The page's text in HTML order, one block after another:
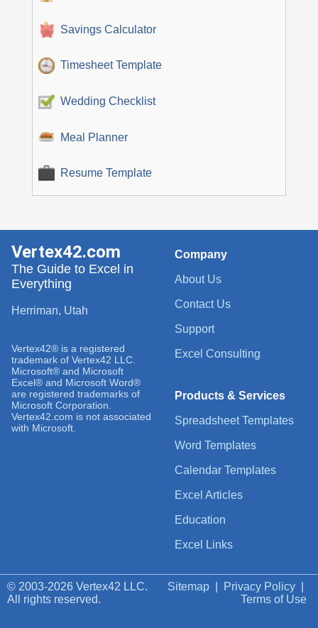
Savings Calculator
Timesheet Template
Wedding Checklist
Meal Planner
Resume Template
Company
About Us
Contact Us
Support
Excel Consulting
Products & Services
Spreadsheet Templates
Word Templates
Calendar Templates
Excel Articles
Education
Excel Links
Vertex42.com
The Guide to Excel in
Everything
Herriman, Utah
Vertex42® is a registered
trademark of Vertex42 LLC.
Microsoft® and Microsoft
Excel® and Microsoft Word®
are registered trademarks of
Microsoft Corporation.
Vertex42.com is not associated
with Microsoft.
Sitemap Privacy Policy
Terms of Use
© 2003-2026 Vertex42 LLC.
All rights reserved.